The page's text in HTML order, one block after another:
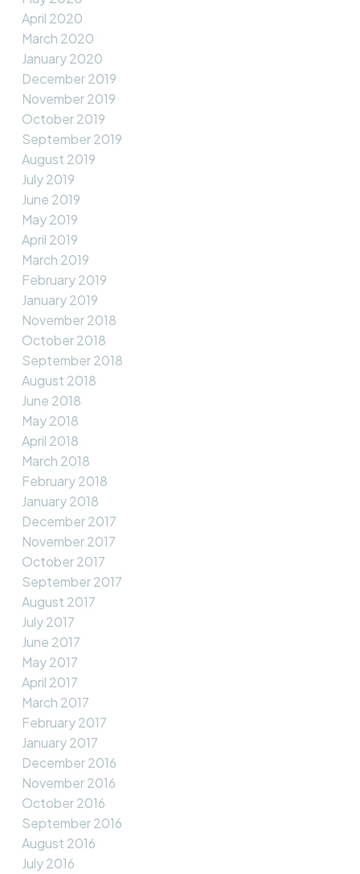
April 2020
March 2020
January 2020
December 2019
November 2019
October 2019
September 2019
August 2019
July 2019
June 2019
May 2019
April 2019
March 2019
February 2019
January 2019
November 2018
October 2018
September 2018
August 2018
June 2018
May 2018
April 2018
March 2018
February 2018
January 2018
December 2017
November 2017
October 2017
September 2017
August 2017
July 2017
June 2017
May 2017
April 2017
March 2017
February 2017
January 2017
December 2016
November 2016
October 2016
September 2016
August 2016
July 2016